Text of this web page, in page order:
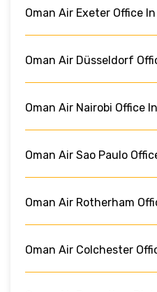
Oman Air Exeter Office
Oman Air Düsseldorf
Oman Air Nairobi Office
Oman Air Sao Paulo
Oman Air Rotherham
Oman Air Colchester